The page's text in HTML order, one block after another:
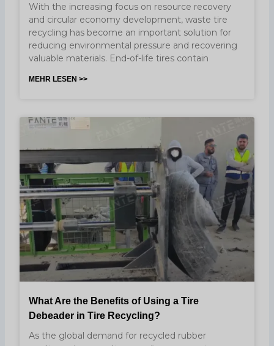
With the increasing focus on resource recovery
and circular economy development, waste tire
recycling has become an important solution for
reducing environmental pressure and recovering
valuable materials. End-of-life tires contain
MEHR LESEN >>
What Are the Benefits of Using a Tire
Debeader in Tire Recycling?
As the global demand for recycled rubber